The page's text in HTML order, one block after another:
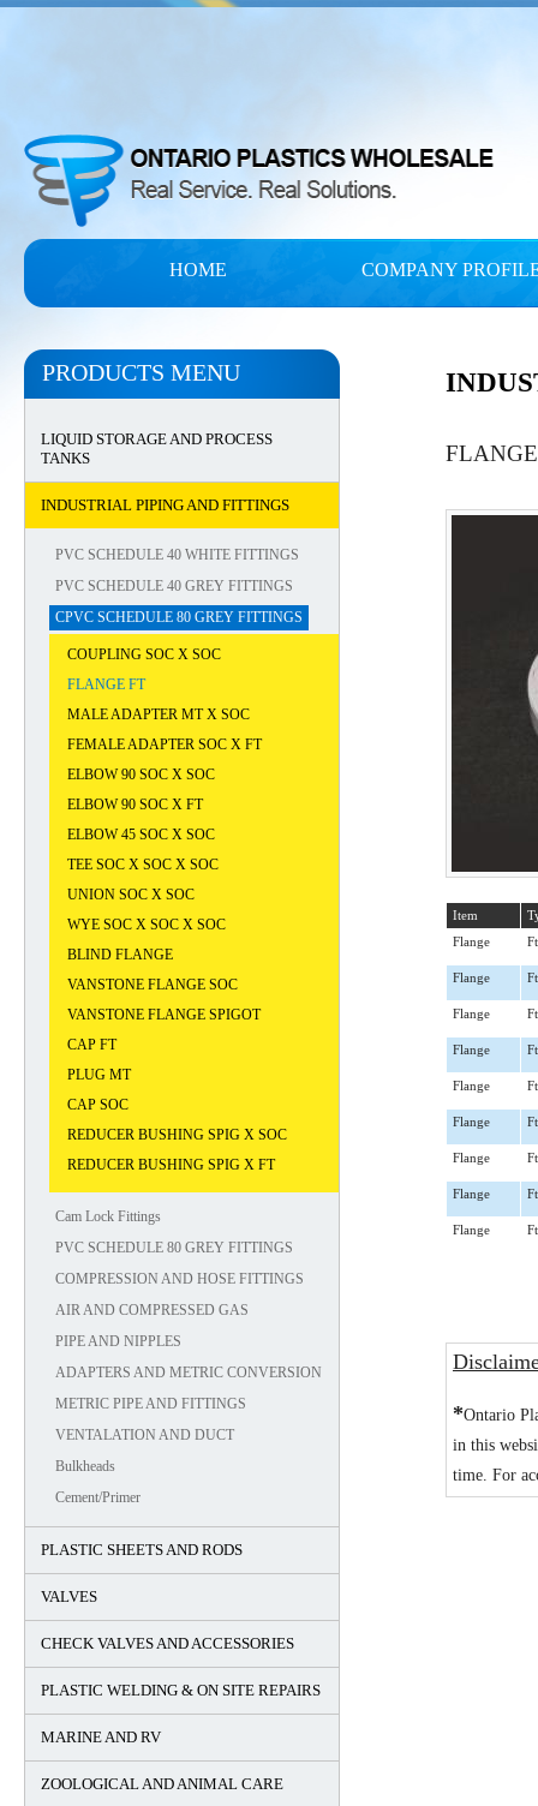
HOME COMPANY
PRODUCTS MENU
LIQUID STORAGE AND PROCESS
TANKS
INDUSTRIAL PIPING AND FITTINGS
PVC SCHEDULE 40 WHITE FITTINGS
PVC SCHEDULE 40 GREY FITTINGS
CPVC SCHEDULE 80 GREY FITTINGS
COUPLING SOC X SOC
FLANGE FT
MALE ADAPTER MT X SOC
FEMALE ADAPTER SOC X FT
ELBOW 90 SOC X SOC
ELBOW 90 SOC X FT
ELBOW 45 SOC X SOC
TEE SOC X SOC X SOC
UNION SOC X SOC
WYE SOC X SOC X SOC
BLIND FLANGE
VANSTONE FLANGE SOC
VANSTONE FLANGE SPIGOT
CAP FT
PLUG MT
CAP SOC
REDUCER BUSHING SPIG X SOC
REDUCER BUSHING SPIG X FT
Cam Lock Fittings
PVC SCHEDULE 80 GREY FITTINGS
COMPRESSION AND HOSE FITTINGS
AIR AND COMPRESSED GAS
PIPE AND NIPPLES
ADAPTERS AND METRIC CONVERSION
METRIC PIPE AND FITTINGS
VENTALATION AND DUCT
Bulkheads
Cement/Primer
PLASTIC SHEETS AND RODS
VALVES
CHECK VALVES AND ACCESSORIES
PLASTIC WELDING & ON SITE REPAIRS
MARINE AND RV
ZOOLOGICAL AND ANIMAL CARE
Item
Flange
Flange
Flange
Flange
Flange
Flange
Flange
Flange
Flange
*Ontario
in this
time. For